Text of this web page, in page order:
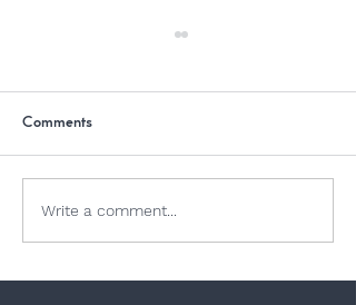
Why Is Chocolate Bad For
Comments
Write a comment...